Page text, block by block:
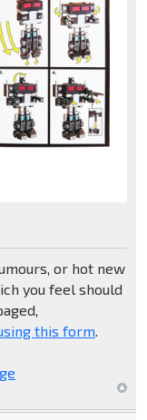
or hot new
you feel should
this form.